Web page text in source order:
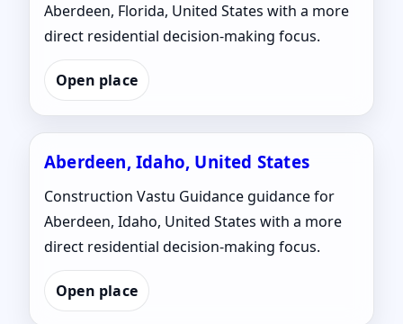
Aberdeen, Florida, United States with a more
direct residential decision-making focus.
Open place
Aberdeen, Idaho, United States
Construction Vastu Guidance guidance for
Aberdeen, Idaho, United States with a more
direct residential decision-making focus.
Open place